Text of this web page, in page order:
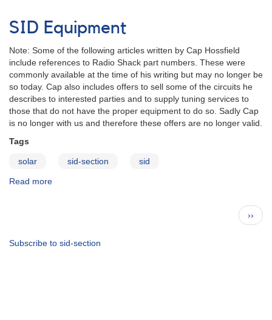
Software
SID Equipment
Note: Some of the following articles written by Cap Hossfield
include references to Radio Shack part numbers. These were
commonly available at the time of his writing but may no longer be
so today. Cap also includes offers to sell some of the circuits he
describes to interested parties and to supply tuning services to
those that do not have the proper equipment to do so. Sadly Cap
is no longer with us and therefore these offers are no longer valid.
Tags
solar sid-section sid
Read more
Next
page
››
Subscribe to sid-section